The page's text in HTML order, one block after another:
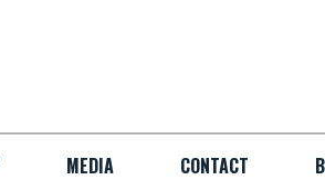
MEDIA CONTACT